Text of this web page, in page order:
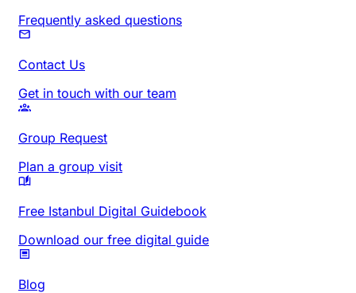
Frequently asked questions
Contact Us
Get in touch with our team
Group Request
Plan a group visit
Free Istanbul Digital Guidebook
Download our free digital guide
Blog